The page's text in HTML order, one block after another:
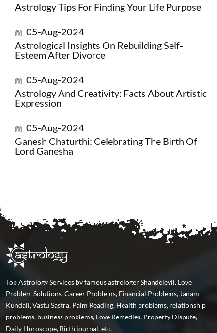
Astrology Tips For Finding Your Life Purpose
05-Aug-2024
Astrological Insights On Rebuilding Self-
Esteem After Divorce
05-Aug-2024
Astrology And Creativity: Facts About Artistic
Expression
05-Aug-2024
Ganesh Chaturthi: Celebrating The Birth Of
Lord Ganesha
Top Astrology Services by famous astrologer Shandeleyji, Love
Problem Solutions, Career Problems, Financial Problems, Janam
Kundali, Vastu Sastra, Palm Reading, Health problems, relationship
problems, business problems, Love Remedies, Property Dispute,
Daily Horoscope, Birth journal, etc.